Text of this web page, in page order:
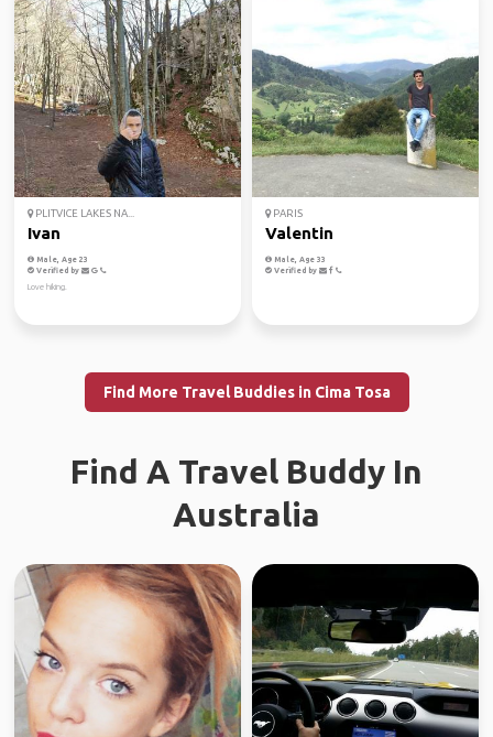
PLITVICE LAKES NA...
Ivan
Male, Age 23
Verified by
Love hiking.
PARIS
Valentin
Male, Age 33
Verified by
Find More Travel Buddies in Cima Tosa
Find A Travel Buddy In
Australia